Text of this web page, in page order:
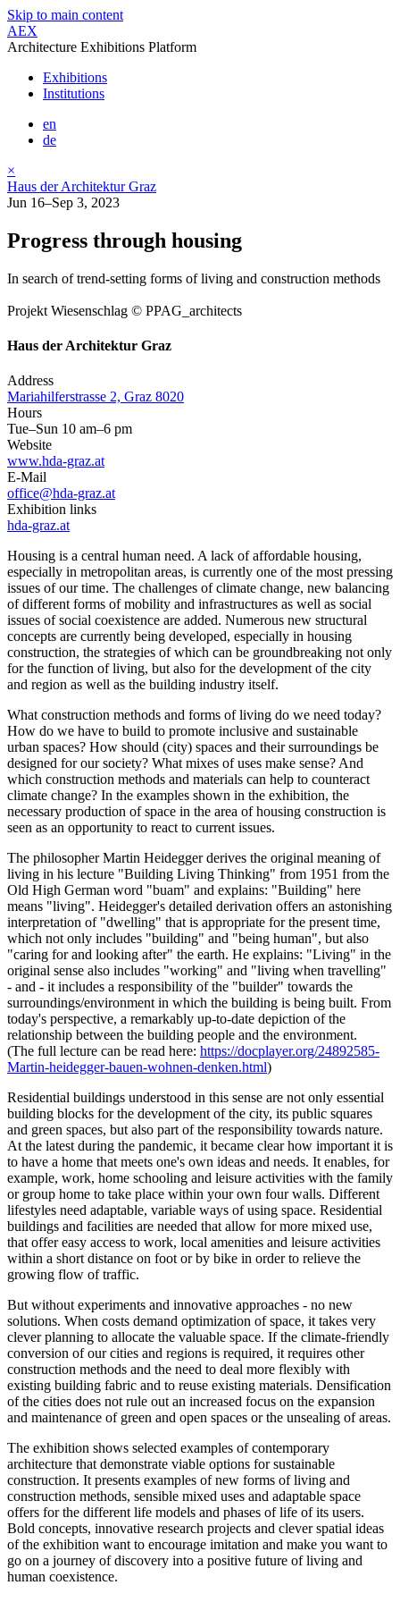
Skip to main content
AEX
Architecture Exhibitions Platform
Exhibitions
Institutions
en
de
×
Haus der Architektur Graz
Jun 16–Sep 3, 2023
Progress through housing
In search of trend-setting forms of living and construction methods
Projekt Wiesenschlag © PPAG_architects
Haus der Architektur Graz
Address
Mariahilferstrasse 2, Graz 8020
Hours
Tue–Sun 10 am–6 pm
Website
www.hda-graz.at
E-Mail
office@hda-graz.at
Exhibition links
hda-graz.at
Housing is a central human need. A lack of affordable housing,
especially in metropolitan areas, is currently one of the most pressing
issues of our time. The challenges of climate change, new balancing
of different forms of mobility and infrastructures as well as social
issues of social coexistence are added. Numerous new structural
concepts are currently being developed, especially in housing
construction, the strategies of which can be groundbreaking not only
for the function of living, but also for the development of the city
and region as well as the building industry itself.
What construction methods and forms of living do we need today?
How do we have to build to promote inclusive and sustainable
urban spaces? How should (city) spaces and their surroundings be
designed for our society? What mixes of uses make sense? And
which construction methods and materials can help to counteract
climate change? In the examples shown in the exhibition, the
necessary production of space in the area of housing construction is
seen as an opportunity to react to current issues.
The philosopher Martin Heidegger derives the original meaning of
living in his lecture "Building Living Thinking" from 1951 from the
Old High German word "buam" and explains: "Building" here
means "living". Heidegger's detailed derivation offers an astonishing
interpretation of "dwelling" that is appropriate for the present time,
which not only includes "building" and "being human", but also
"caring for and looking after" the earth. He explains: "Living" in the
original sense also includes "working" and "living when travelling"
- and - it includes a responsibility of the "builder" towards the
surroundings/environment in which the building is being built. From
today's perspective, a remarkably up-to-date depiction of the
relationship between the building people and the environment.
(The full lecture can be read here: https://docplayer.org/24892585-
Martin-heidegger-bauen-wohnen-denken.html)
Residential buildings understood in this sense are not only essential
building blocks for the development of the city, its public squares
and green spaces, but also part of the responsibility towards nature.
At the latest during the pandemic, it became clear how important it is
to have a home that meets one's own ideas and needs. It enables, for
example, work, home schooling and leisure activities with the family
or group home to take place within your own four walls. Different
lifestyles need adaptable, variable ways of using space. Residential
buildings and facilities are needed that allow for more mixed use,
that offer easy access to work, local amenities and leisure activities
within a short distance on foot or by bike in order to relieve the
growing flow of traffic.
But without experiments and innovative approaches - no new
solutions. When costs demand optimization of space, it takes very
clever planning to allocate the valuable space. If the climate-friendly
conversion of our cities and regions is required, it requires other
construction methods and the need to deal more flexibly with
existing building fabric and to reuse existing materials. Densification
of the cities does not rule out an increased focus on the expansion
and maintenance of green and open spaces or the unsealing of areas.
The exhibition shows selected examples of contemporary
architecture that demonstrate viable options for sustainable
construction. It presents examples of new forms of living and
construction methods, sensible mixed uses and adaptable space
offers for the different life models and phases of life of its users.
Bold concepts, innovative research projects and clever spatial ideas
of the exhibition want to encourage imitation and make you want to
go on a journey of discovery into a positive future of living and
human coexistence.